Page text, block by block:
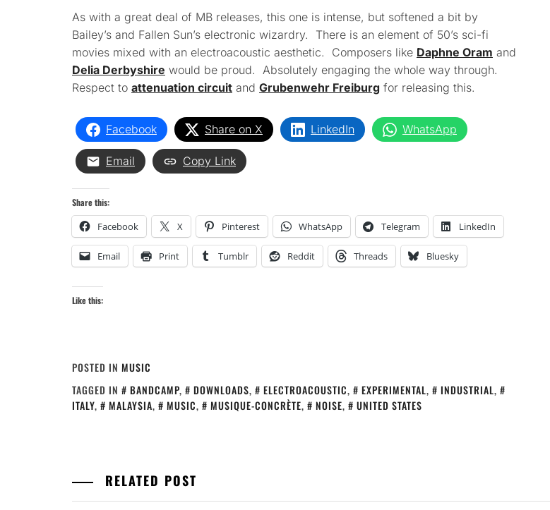
As with a great deal of MB releases, this one is intense, but softened a bit by
Bailey’s and Fallen Sun’s electronic wizardry. There is an element of 50’s sci-fi
movies mixed with an electroacoustic aesthetic. Composers like Daphne Oram and
Delia Derbyshire would be proud. Absolutely engaging the whole way through.
Respect to attenuation circuit and Grubenwehr Freiburg for releasing this.
Facebook Share on X LinkedIn WhatsApp
Email Copy Link
Share this:
Facebook X Pinterest WhatsApp Telegram LinkedIn
Email Print Tumblr Reddit Threads Bluesky
Like this:
POSTED IN MUSIC
TAGGED IN
BANDCAMP, DOWNLOADS, ELECTROACOUSTIC, EXPERIMENTAL, INDUSTRIAL,
ITALY, MALAYSIA, MUSIC, MUSIQUE-CONCRÈTE, NOISE, UNITED STATES
RELATED POST